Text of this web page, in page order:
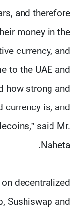
and therefore
money in the
currency, and
to the UAE and
how strong and
currency is, and
said Mr.
Naheta.
decentralized
Sushiswap and